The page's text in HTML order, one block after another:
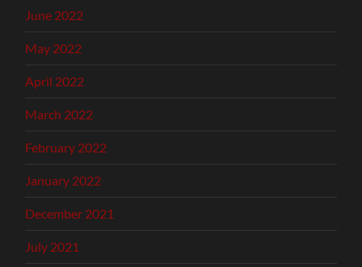
June 2022
May 2022
April 2022
March 2022
February 2022
January 2022
December 2021
July 2021